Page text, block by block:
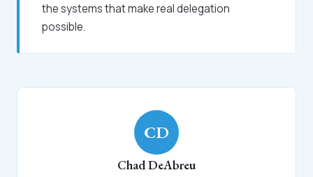
the systems that make real delegation
possible.
CD
Chad DeAbreu